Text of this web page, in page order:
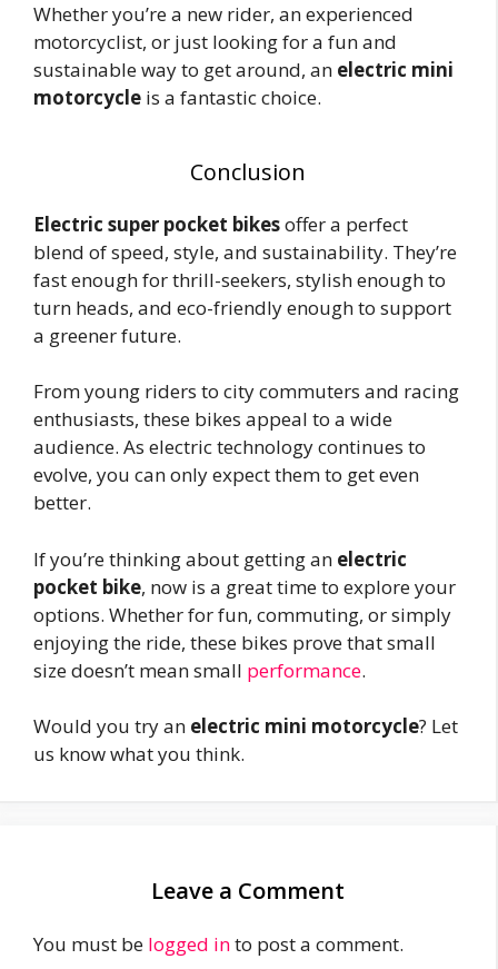
Whether you’re a new rider, an experienced
motorcyclist, or just looking for a fun and
sustainable way to get around, an electric mini
motorcycle is a fantastic choice.
Conclusion
Electric super pocket bikesoffer a perfect
blend of speed, style, and sustainability. They’re
fast enough for thrill-seekers, stylish enough to
turn heads, and eco-friendly enough to support
a greener future.
From young riders to city commuters and racing
enthusiasts, these bikes appeal to a wide
audience. As electric technology continues to
evolve, you can only expect them to get even
better.
If you’re thinking about getting an electric
pocket bike, now is a great time to explore your
options. Whether for fun, commuting, or simply
enjoying the ride, these bikes prove that small
size doesn’t mean small performance.
Would you try an electric mini motorcycle? Let
us know what you think.
Leave a Comment
You must be logged into post a comment.